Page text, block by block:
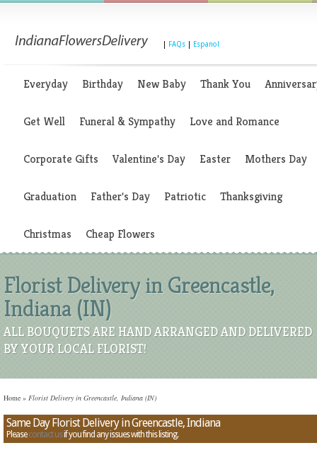
FAQs Espanol
Everyday Birthday New Baby Thank You
Get Well Funeral & Sympathy Love and Romance
Corporate Gifts Valentine's Day Easter Mothers Day
Graduation Father's Day Patriotic Thanksgiving
Christmas Cheap Flowers
Florist Delivery in Greencastle,
Indiana (IN)
ALL BOUQUETS ARE HAND ARRANGED AND DELIVERED
BY YOUR LOCAL FLORIST!
Home » Florist Delivery in Greencastle, Indiana (IN)
Same Day Florist Delivery in Greencastle, Indiana
Pleasecontact usif you find any issues with this listing.